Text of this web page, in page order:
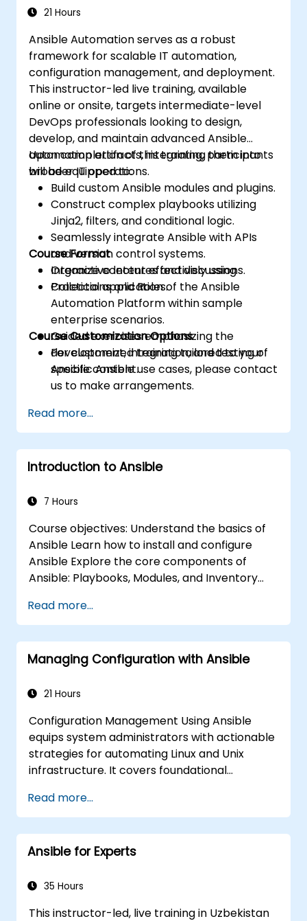
21 Hours
Ansible Automation serves as a robust
framework for scalable IT automation,
configuration management, and deployment.
This instructor-led live training, available
online or onsite, targets intermediate-level
DevOps professionals looking to design,
develop, and maintain advanced Ansible
automation artifacts, integrating them into
broader IT operations.
Upon completion of this training, participants
will be equipped to:
Build custom Ansible modules and plugins.
Construct complex playbooks utilizing
Jinja2, filters, and conditional logic.
Seamlessly integrate Ansible with APIs
and version control systems.
Organize content effectively using
Collections and Roles.
Course Format
Interactive lectures and discussions.
Practical application of the Ansible
Automation Platform within sample
enterprise scenarios.
Guided exercises emphasizing the
development, integration, and testing of
Ansible content.
Course Customization Options
For customized training tailored to your
specific Ansible use cases, please contact
us to make arrangements.
Read more...
Introduction to Ansible
7 Hours
Course objectives: Understand the basics of
Ansible Learn how to install and configure
Ansible Explore the core components of
Ansible: Playbooks, Modules, and Inventory
Execute Ansible Playbooks to manage and
automate remote servers
Read more...
Managing Configuration with Ansible
21 Hours
Configuration Management Using Ansible
equips system administrators with actionable
strategies for automating Linux and Unix
infrastructure. It covers foundational
inventory management, and variable-based
configurations. The course explores
established techniques for YAML syntax,
conditional logic, vault encryption, and rolling
standardizing deployment workflows and
Read more...
Ansible for Experts
35 Hours
This instructor-led, live training in Uzbekistan